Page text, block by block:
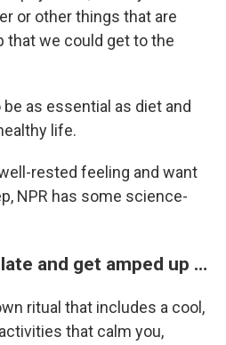
or other things that are
that we could get to the
as essential as diet and
life.
rested feeling and want
NPR has some science-
and get amped up …
ritual that includes a cool,
that calm you,